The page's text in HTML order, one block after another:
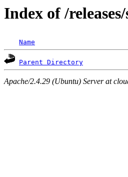
Index of /
Name
Parent Directory
Apache/2.4.29 (Ubuntu) Server at